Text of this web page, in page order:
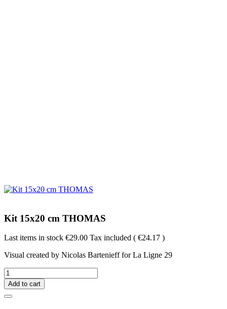
Kit 15x20 cm THOMAS
Last items in stock €29.00 Tax included ( €24.17 )
Visual created by Nicolas Bartenieff for La Ligne 29
Add to cart